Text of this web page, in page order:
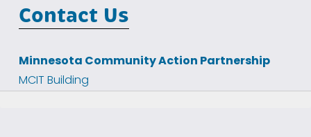
Contact Us
Minnesota Community Action Partnership
MCIT Building